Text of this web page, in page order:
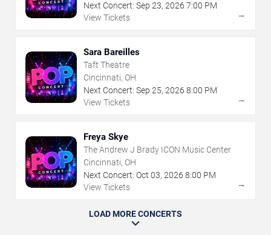
Next Concert: Sep 23, 2026 7:00 PM
View Tickets
→
Sara Bareilles
Taft Theatre
Cincinnati, OH
Next Concert: Sep 25, 2026 8:00 PM
View Tickets
→
Freya Skye
The Andrew J Brady ICON Music Center
Cincinnati, OH
Next Concert: Oct 03, 2026 8:00 PM
View Tickets
→
LOAD MORE CONCERTS